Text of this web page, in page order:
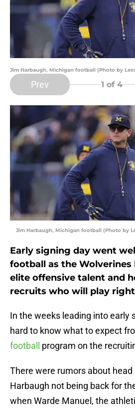
Jim Harbaugh, Michigan football (Photo by
Prev 1 of 4
Jim Harbaugh, Michigan football (Photo by
Early signing day went
football as the Wolverines
elite offensive talent and
recruits who will play
In the weeks leading into early
hard to know what to expect
football
program on the
There were rumors about head
Harbaugh not being back for
when Warde Manuel, the